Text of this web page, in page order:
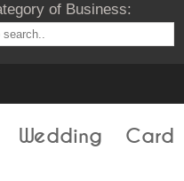
of Business:
Wedding Card